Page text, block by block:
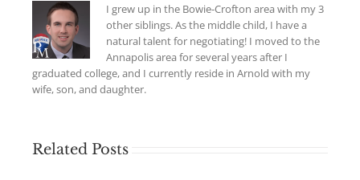
I grew up in the Bowie-Crofton area with my 3
other siblings. As the middle child, I have a
natural talent for negotiating! I moved to the
Annapolis area for several years after I
graduated college, and I currently reside in Arnold with my
wife, son, and daughter.
Related Posts